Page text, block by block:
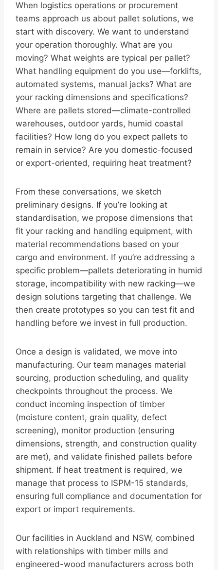
When logistics operations or procurement
teams approach us about pallet solutions, we
start with discovery. We want to understand
your operation thoroughly. What are you
moving? What weights are typical per pallet?
What handling equipment do you use—forklifts,
automated systems, manual jacks? What are
your racking dimensions and specifications?
Where are pallets stored—climate-controlled
warehouses, outdoor yards, humid coastal
facilities? How long do you expect pallets to
remain in service? Are you domestic-focused
or export-oriented, requiring heat treatment?
From these conversations, we sketch
preliminary designs. If you’re looking at
standardisation, we propose dimensions that
fit your racking and handling equipment, with
material recommendations based on your
cargo and environment. If you’re addressing a
specific problem—pallets deteriorating in humid
storage, incompatibility with new racking—we
design solutions targeting that challenge. We
then create prototypes so you can test fit and
handling before we invest in full production.
Once a design is validated, we move into
manufacturing. Our team manages material
sourcing, production scheduling, and quality
checkpoints throughout the process. We
conduct incoming inspection of timber
(moisture content, grain quality, defect
screening), monitor production (ensuring
dimensions, strength, and construction quality
are met), and validate finished pallets before
shipment. If heat treatment is required, we
manage that process to ISPM-15 standards,
ensuring full compliance and documentation for
export or import requirements.
Our facilities in Auckland and NSW, combined
with relationships with timber mills and
engineered-wood manufacturers across both